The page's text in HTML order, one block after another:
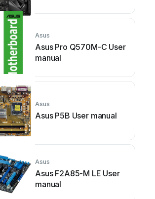
Asus
Asus Pro Q570M-C User
manual
Asus
Asus P5B User manual
Asus
Asus F2A85-M LE User
manual